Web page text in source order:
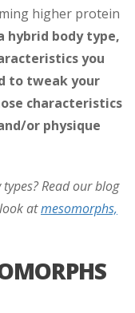
higher protein
hybrid body type,
you
to tweak your
characteristics
or physique
Read our blog
atmesomorphs,